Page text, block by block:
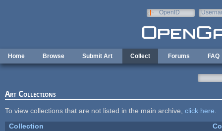
OpenID
Home Browse Submit Art Collect Forums FAQ
Art Collections
To view collections that are not listed in the main archive, click here
Collection